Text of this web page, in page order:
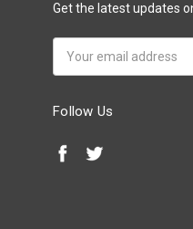
Get the latest updates
Address
Follow Us